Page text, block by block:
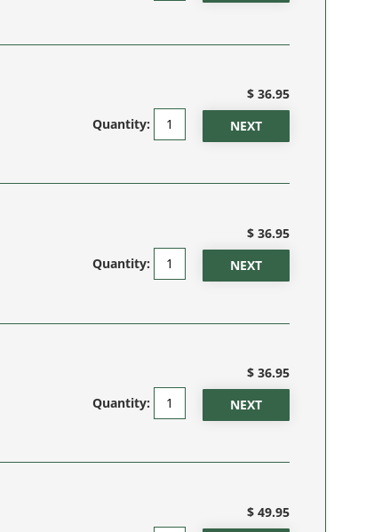
$ 36.95
Quantity:
$ 36.95
Quantity:
$ 36.95
Quantity:
$ 49.95